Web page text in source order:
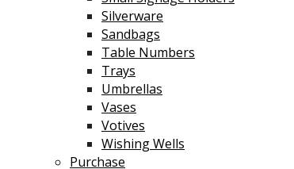
Silverware
Sandbags
Table Numbers
Trays
Umbrellas
Vases
Votives
Wishing Wells
Purchase